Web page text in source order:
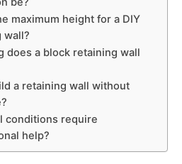
maximum height for a DIY
wall?
does a block retaining wall
a retaining wall without
conditions require
help?